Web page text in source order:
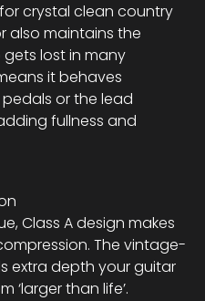
crystal clean country
also maintains the
lost in many
it behaves
or the lead
fullness and
Class A design makes
The vintage-
extra depth your guitar
‘larger than life’.